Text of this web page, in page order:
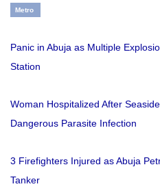
Metro
Panic in Abuja as Multiple
Station
Woman Hospitalized After
Dangerous Parasite Infection
3 Firefighters Injured as Abuja
Tanker